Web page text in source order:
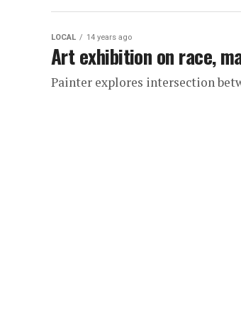
LOCAL 14 years ago
Art exhibition on race,
Painter explores intersection